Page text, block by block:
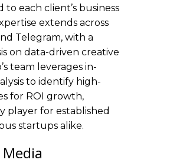
to each client’s business
extends across
Telegram, with a
on data-driven creative
team leverages in-
to identify high-
for ROI growth,
player for established
startups alike.